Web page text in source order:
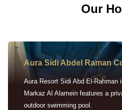
Our
Aura Sidi Abdel Raman
Aura Resort Sidi Abd El-Rahman
Markaz Al Alamein features a
outdoor swimming pool.